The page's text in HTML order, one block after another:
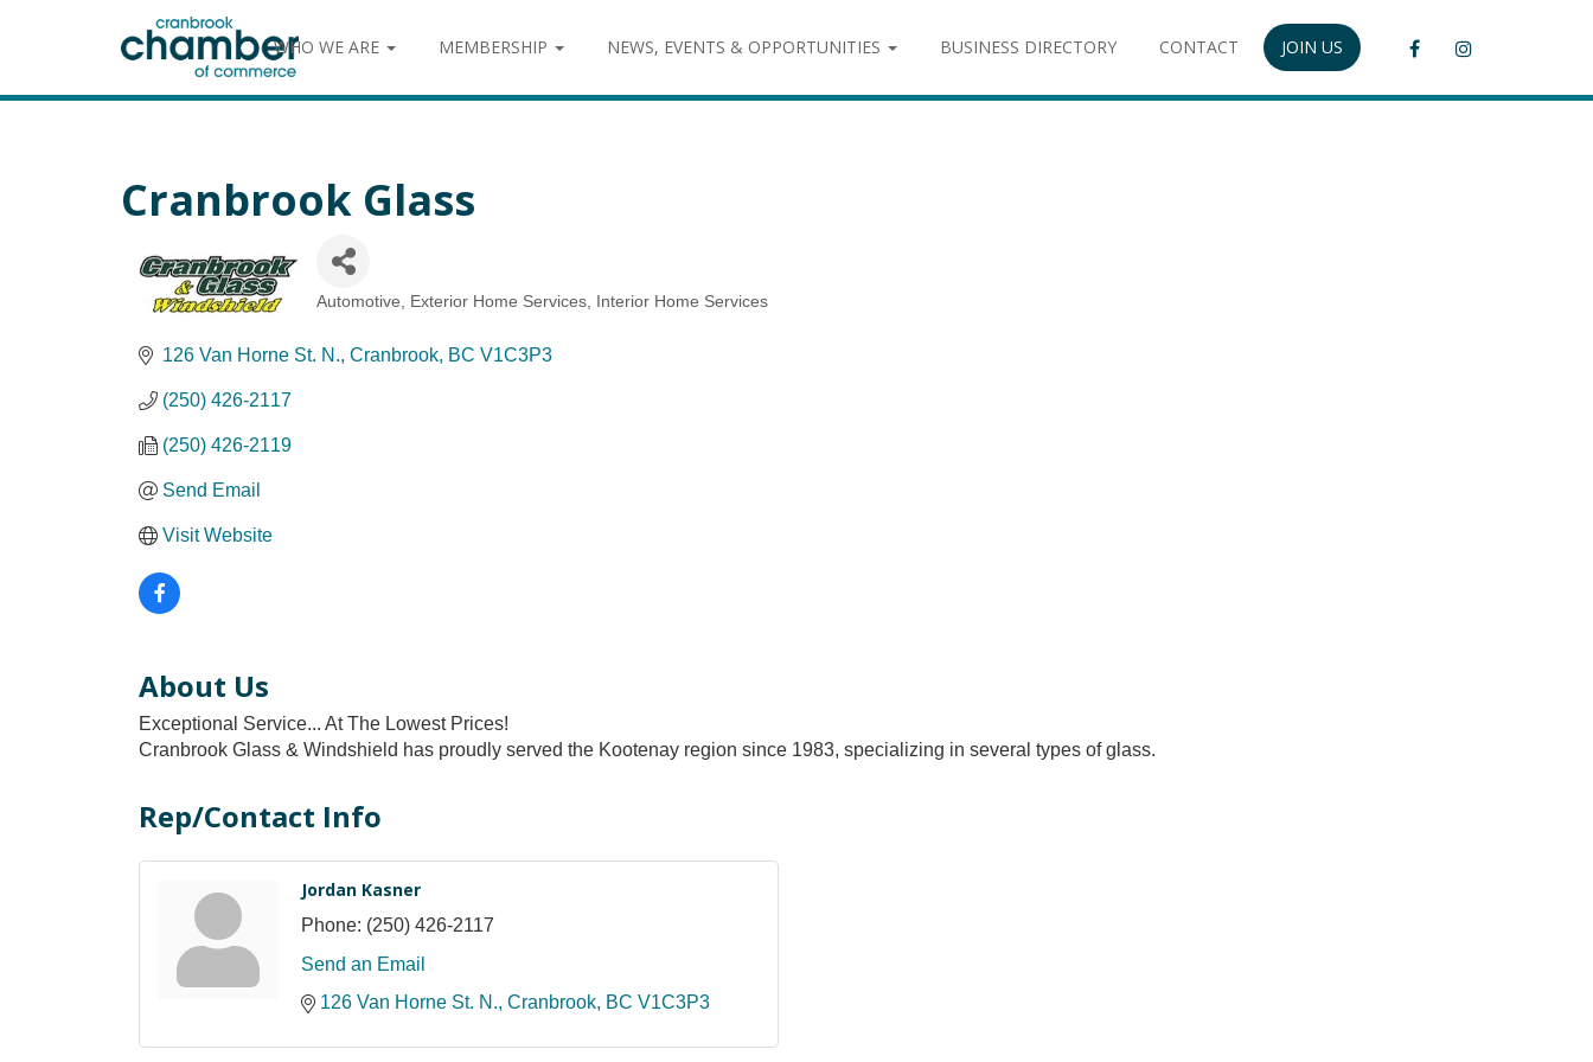
WHO WE ARE MEMBERSHIP NEWS, EVENTS & OPPORTUNITIES BUSINESS DIRECTORY CONTACT JOIN US
Cranbrook Glass
Categories
Automotive Exterior Home Services Interior Home Services
126 Van Horne St. N. Cranbrook BC V1C3P3
(250) 426-2117
(250) 426-2119
Send Email
Visit Website
About Us
Exceptional Service... At The Lowest Prices!
Cranbrook Glass & Windshield has proudly served the Kootenay region since 1983, specializing in several types of glass.
Rep/Contact Info
Jordan Kasner
Phone: (250) 426-2117
Send an Email
126 Van Horne St. N. Cranbrook BC V1C3P3